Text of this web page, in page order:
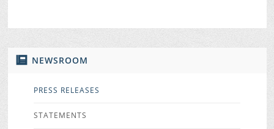
NEWSROOM
PRESS RELEASES
STATEMENTS